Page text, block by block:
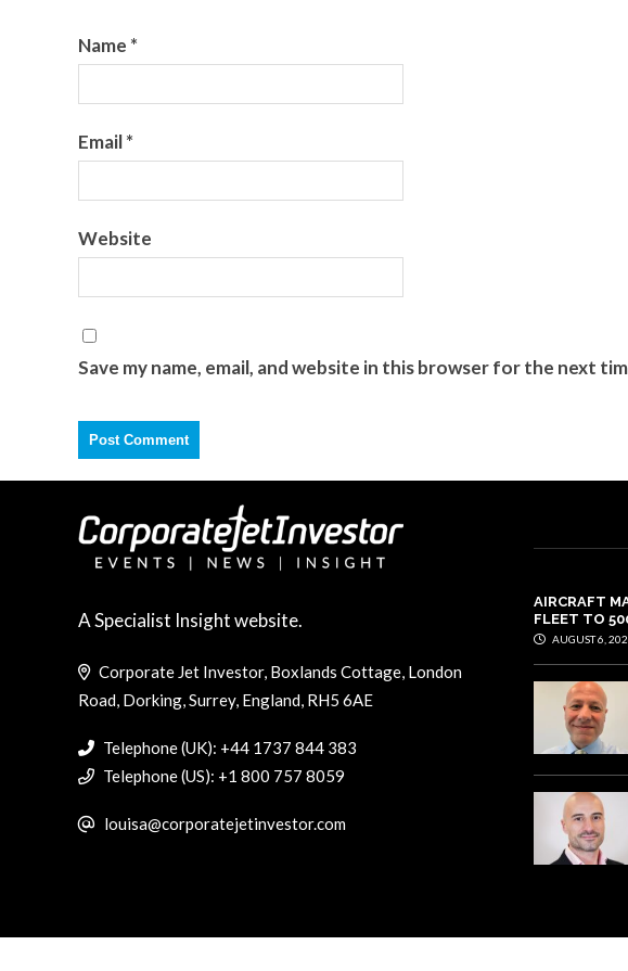
Name *
Email*
Website
Save my name, email, and website in this browser for the next
A Specialist Insight website.
Corporate Jet Investor, Boxlands Cottage, London
Road, Dorking, Surrey, England, RH5 6AE
Telephone (UK): +44 1737 844 383
Telephone (US): +1 800 757 8059
louisa@corporatejetinvestor.com
AIRCRAFT
FLEET TO
AUGUST 6,